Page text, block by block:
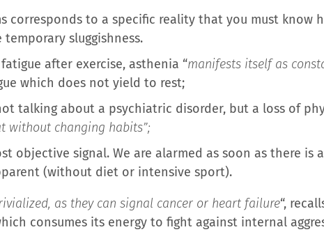
corresponds to a specific reality that you must know
sluggishness.
after exercise, asthenia “manifests itself as
which does not yield to rest;
talking about a psychiatric disorder, but a loss of
without changing habits”;
objective signal. We are alarmed as soon as there is
(without diet or intensive sport).
as they can signal cancer or heart failure“,
consumes its energy to fight against internal